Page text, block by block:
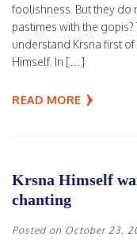
foolishness. But they do
pastimes with the
understand Krsna first
Himself. In […]
READ MORE
Krsna Himself
chanting
Posted on October 23,